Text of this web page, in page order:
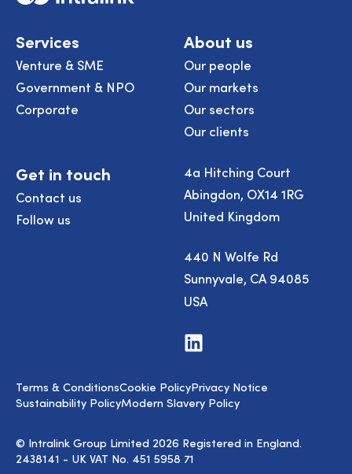
Services
Venture & SME
Government & NPO
Corporate
About us
Our people
Our markets
Our sectors
Our clients
Get in touch
Contact us
Follow us
4a Hitching Court
Abingdon, OX14 1RG
United Kingdom
440 N Wolfe Rd
Sunnyvale, CA 94085
USA
Visit
us
© Intralink Group Limited 2026 Registered in England.
2438141 - UK VAT No. 451 5958 71
Terms & ConditionsCookie PolicyPrivacy Notice
Sustainability PolicyModern Slavery Policy